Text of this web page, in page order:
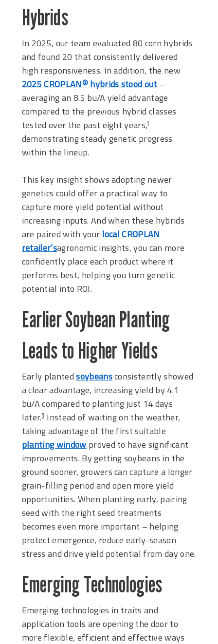
Hybrids
In 2025, our team evaluated 80 corn hybrids
and found 20 that consistently delivered
high responsiveness. In addition, the new
2025 CROPLAN®hybrids stood out –
averaging an 8.5 bu/A yield advantage
compared to the previous hybrid classes
tested over the past eight years,1
demonstrating steady genetic progress
within the lineup.
This key insight shows adopting newer
genetics could offer a practical way to
capture more yield potential without
increasing inputs. And when these hybrids
are paired with your local CROPLAN
retailer’sagronomic insights, you can more
confidently place each product where it
performs best, helping you turn genetic
potential into ROI.
Earlier Soybean Planting
Leads to Higher Yields
Early plantedsoybeansconsistently showed
a clear advantage, increasing yield by 4.1
bu/A compared to planting just 14 days
later.2 Instead of waiting on the weather,
taking advantage of the first suitable
planting window proved to have significant
improvements. By getting soybeans in the
ground sooner, growers can capture a longer
grain-filling period and open more yield
opportunities. When planting early, pairing
seed with the right seed treatments
becomes even more important – helping
protect emergence, reduce early-season
stress and drive yield potential from day one.
Emerging Technologies
Emerging technologies in traits and
application tools are opening the door to
more flexible, efficient and effective ways